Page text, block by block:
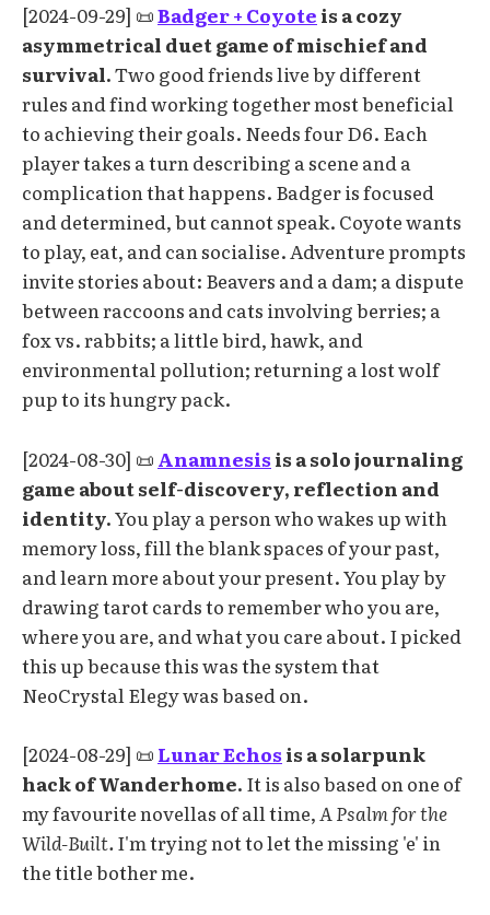
[2024-09-29] 📜Badger + Coyote is a cozy
asymmetrical duet game of mischief and
survival.Two good friends live by different
rules and find working together most beneficial
to achieving their goals. Needs four D6. Each
player takes a turn describing a scene and a
complication that happens. Badger is focused
and determined, but cannot speak. Coyote wants
to play, eat, and can socialise. Adventure prompts
invite stories about: Beavers and a dam; a dispute
between raccoons and cats involving berries; a
fox vs. rabbits; a little bird, hawk, and
environmental pollution; returning a lost wolf
pup to its hungry pack.
[2024-08-30] 📜 Anamnesis is a solo journaling
game about self-discovery, reflection and
identity.You play a person who wakes up with
memory loss, fill the blank spaces of your past,
and learn more about your present. You play by
drawing tarot cards to remember who you are,
where you are, and what you care about. I picked
this up because this was the system that
NeoCrystal Elegy was based on.
[2024-08-29] 📜 Lunar Echos is a solarpunk
hack of Wanderhome. It is also based on one of
my favourite novellas of all time, A Psalm for the
Wild-Built.I'm trying not to let the missing 'e' in
the title bother me.